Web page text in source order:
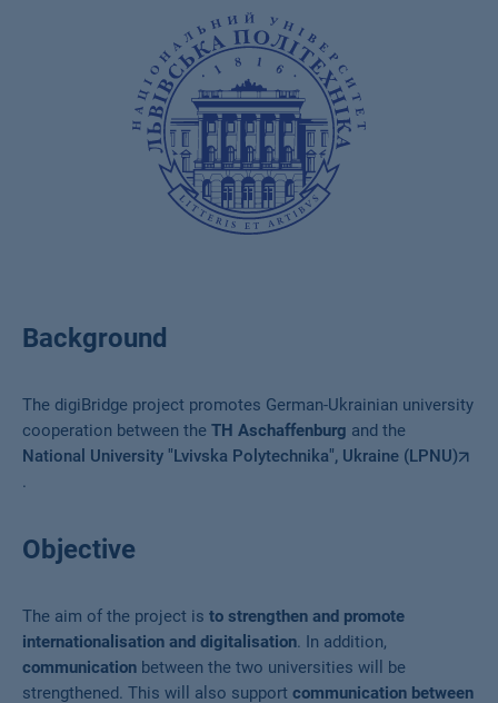
Background
The digiBridge project promotes German-Ukrainian university
cooperation between the TH Aschaffenburg and the
National University "Lvivska Polytechnika", Ukraine (LPNU)
.
Objective
The aim of the project is to strengthen and promote
internationalisation and digitalisation. In addition,
communication between the two universities will be
strengthened. This will also support communication between